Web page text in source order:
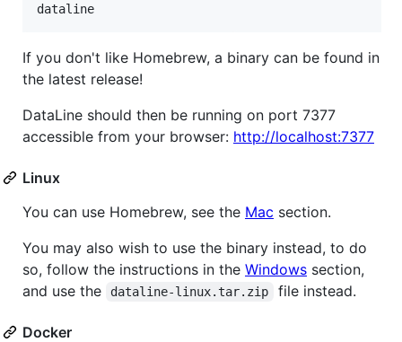
dataline
If you don't like Homebrew, a binary can be found in
the latest release!
DataLine should then be running on port 7377
accessible from your browser: http://localhost:7377
Linux
You can use Homebrew, see the Mac section.
You may also wish to use the binary instead, to do
so, follow the instructions in the Windows section,
and use the
dataline-linux.tar.zip file instead.
Docker